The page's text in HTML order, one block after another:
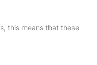
this means that these